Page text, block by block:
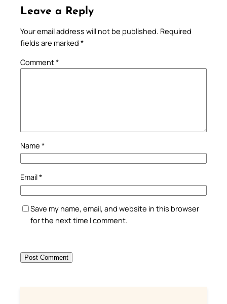
Leave a Reply
Your email address will not be published. Required
fields are marked *
Comment*
Name *
Email*
Save my name, email, and website in this browser
for the next time I comment.